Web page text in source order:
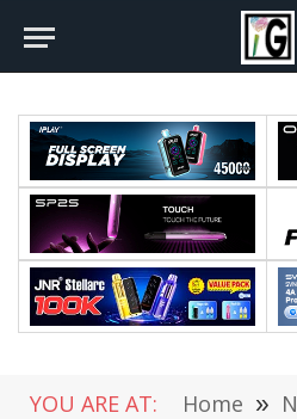
YOU ARE AT: Home »